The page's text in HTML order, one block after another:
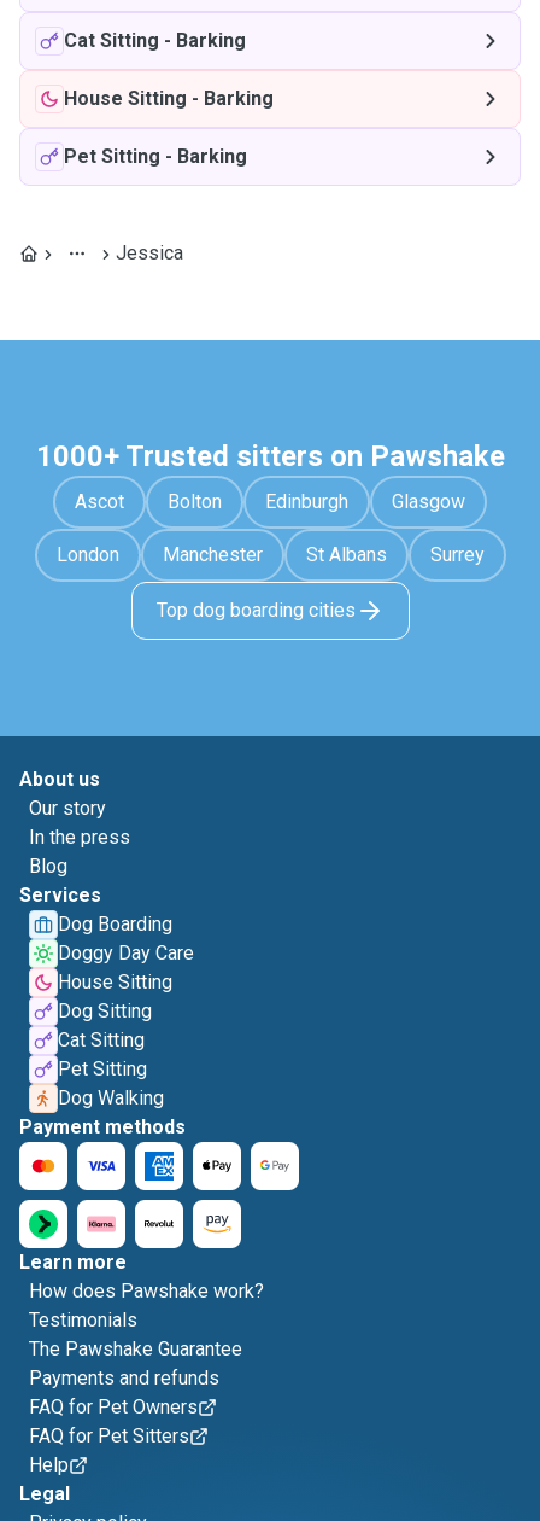
Cat Sitting - Barking
House Sitting - Barking
Pet Sitting - Barking
Jessica
1000+ Trusted sitters on Pawshake
Ascot Bolton Edinburgh Glasgow
London Manchester St Albans Surrey
Top dog boarding cities
About us
Our story
In the press
Blog
Services
Dog Boarding
Doggy Day Care
House Sitting
Dog Sitting
Cat Sitting
Pet Sitting
Dog Walking
Payment methods
Learn more
How does Pawshake work?
Testimonials
The Pawshake Guarantee
Payments and refunds
FAQ for Pet Owners
FAQ for Pet Sitters
Help
Legal